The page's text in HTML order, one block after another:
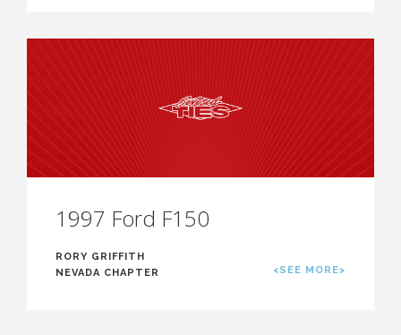
1997 Ford F150
RORY GRIFFITH
NEVADA CHAPTER
<SEE MORE>